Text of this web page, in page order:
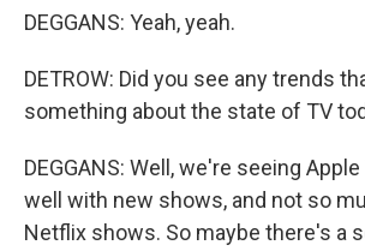
DEGGANS: Yeah, yeah.
DETROW: Did you see any trends
something about the state of TV
DEGGANS: Well, we're seeing
well with new shows, and not so
Netflix shows. So maybe there's a